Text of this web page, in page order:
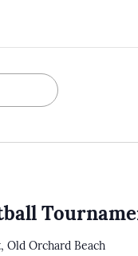
Old Orchard Beach